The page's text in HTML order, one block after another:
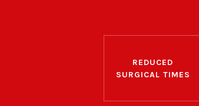
REDUCED
SURGICAL TIMES